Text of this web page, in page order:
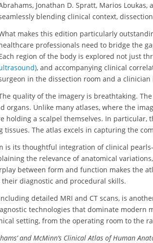
Jonathan D. Spratt, Marios
blending clinical context,
makes this edition particularly
professionals need to bridge the
region of the body is explored not just
, and accompanying clinical
in the dissection room and a
quality of the imagery is breathtaking.
organs. Unlike many atlases, where the
holding a scalpel themselves. In
The atlas excels in capturing the
is its thoughtful integration of clinical
the relevance of anatomical
between form and function makes the
diagnostic and procedural skills.
detailed MRI and CT scans, is
technologies that dominate
setting, from the operating room to the
and McMinn’s Clinical Atlas of Human